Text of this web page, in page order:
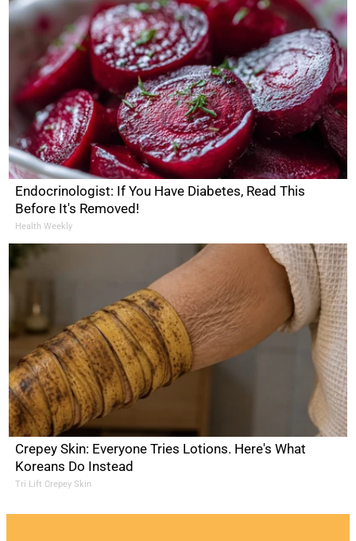
Endocrinologist: If You Have Diabetes, Read This
Before It's Removed!
Health Weekly
Crepey Skin: Everyone Tries Lotions. Here's What
Koreans Do Instead
Tri Lift Crepey Skin